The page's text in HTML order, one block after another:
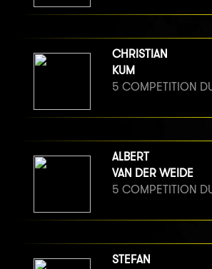
CHRISTIAN
KUM
5 COMPETITION
ALBERT
VAN DER WEIDE
5 COMPETITION
STEFAN